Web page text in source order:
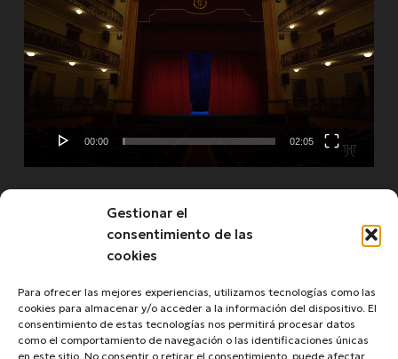
Gestionar el
consentimiento de las
cookies
Para ofrecer las mejores experiencias, utilizamos tecnologías como las
cookies para almacenar y/o acceder a la información del dispositivo. El
consentimiento de estas tecnologías nos permitirá procesar datos
como el comportamiento de navegación o las identificaciones únicas
en este sitio. No consentir o retirar el consentimiento, puede afectar
00:00 02:05
See more